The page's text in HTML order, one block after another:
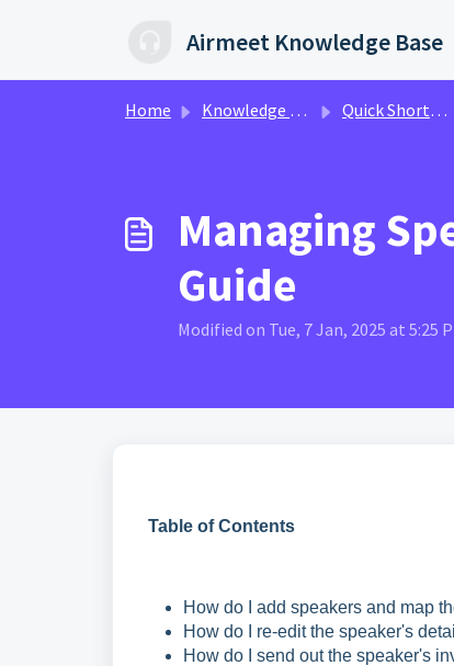
Airmeet Knowledge Base
Home Knowledge base Quick Shorts Video Guides
Managing
Guide
Modified on Tue, 7 Jan, 2025 at 5:25
Table of Contents
How do I add speakers and map
How do I re-edit the speaker's
How do I send out the speaker's